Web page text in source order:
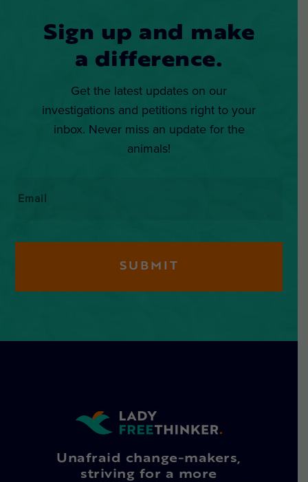
Sign up and make
a difference.
Get the latest updates on our
investigations and petitions right to your
inbox. Never miss an update for the
animals!
Unafraid change-makers,
striving for a more